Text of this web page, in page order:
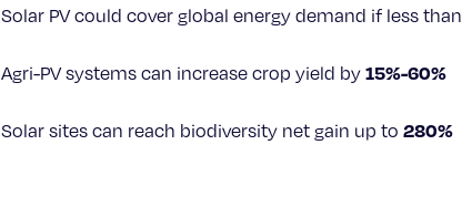
Solar PV could cover global energy demand if less than
Agri-PV systems can increase crop yield by 15%-60%
Solar sites can reach biodiversity net gain up to 280%